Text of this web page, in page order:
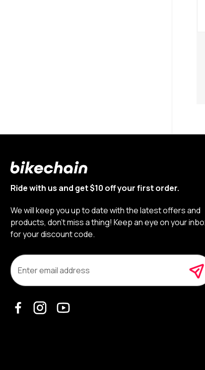
Ride with us and get $10 off your first order.
We will keep you up to date with the latest offers and
products, don’t miss a thing! Keep an eye on your
for your discount code.
m
a